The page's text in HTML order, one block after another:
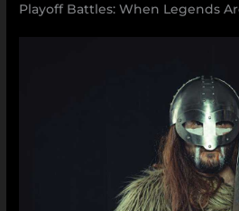
Playoff Battles: When Legends